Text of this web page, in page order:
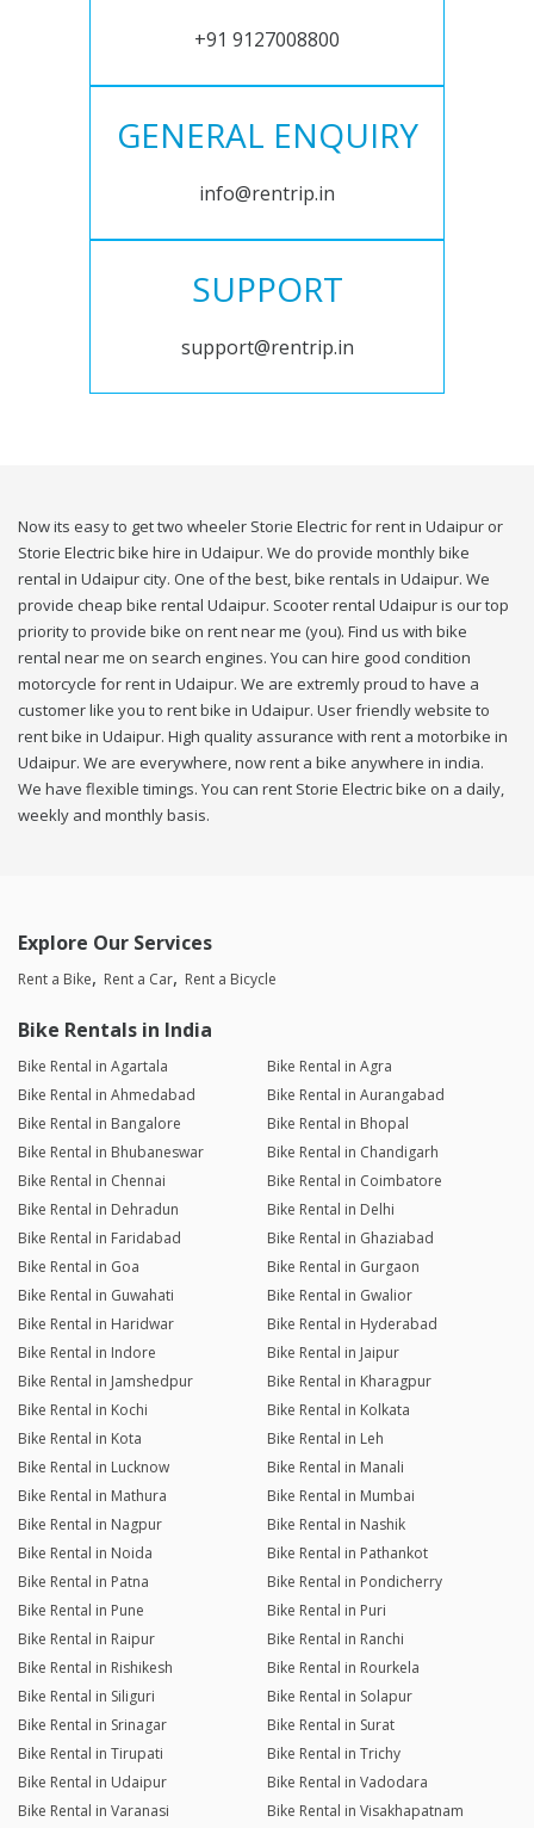
+91 9127008800
GENERAL ENQUIRY
info@rentrip.in
SUPPORT
support@rentrip.in
Now its easy to get two wheeler Storie Electric for rent in Udaipur or
Storie Electric bike hire in Udaipur. We do provide monthly bike
rental in Udaipur city. One of the best, bike rentals in Udaipur. We
provide cheap bike rental Udaipur. Scooter rental Udaipur is our top
priority to provide bike on rent near me (you). Find us with bike
rental near me on search engines. You can hire good condition
motorcycle for rent in Udaipur. We are extremly proud to have a
customer like you to rent bike in Udaipur. User friendly website to
rent bike in Udaipur. High quality assurance with rent a motorbike in
Udaipur. We are everywhere, now rent a bike anywhere in india.
We have flexible timings. You can rent Storie Electric bike on a daily,
weekly and monthly basis.
Explore Our Services
Rent a Bike Rent a Car Rent a Bicycle
Bike Rentals in India
Bike Rental in Agartala
Bike Rental in Agra
Bike Rental in Ahmedabad
Bike Rental in Aurangabad
Bike Rental in Bangalore
Bike Rental in Bhopal
Bike Rental in Bhubaneswar
Bike Rental in Chandigarh
Bike Rental in Chennai
Bike Rental in Coimbatore
Bike Rental in Dehradun
Bike Rental in Delhi
Bike Rental in Faridabad
Bike Rental in Ghaziabad
Bike Rental in Goa
Bike Rental in Gurgaon
Bike Rental in Guwahati
Bike Rental in Gwalior
Bike Rental in Haridwar
Bike Rental in Hyderabad
Bike Rental in Indore
Bike Rental in Jaipur
Bike Rental in Jamshedpur
Bike Rental in Kharagpur
Bike Rental in Kochi
Bike Rental in Kolkata
Bike Rental in Kota
Bike Rental in Leh
Bike Rental in Lucknow
Bike Rental in Manali
Bike Rental in Mathura
Bike Rental in Mumbai
Bike Rental in Nagpur
Bike Rental in Nashik
Bike Rental in Noida
Bike Rental in Pathankot
Bike Rental in Patna
Bike Rental in Pondicherry
Bike Rental in Pune
Bike Rental in Puri
Bike Rental in Raipur
Bike Rental in Ranchi
Bike Rental in Rishikesh
Bike Rental in Rourkela
Bike Rental in Siliguri
Bike Rental in Solapur
Bike Rental in Srinagar
Bike Rental in Surat
Bike Rental in Tirupati
Bike Rental in Trichy
Bike Rental in Udaipur
Bike Rental in Vadodara
Bike Rental in Varanasi
Bike Rental in Visakhapatnam